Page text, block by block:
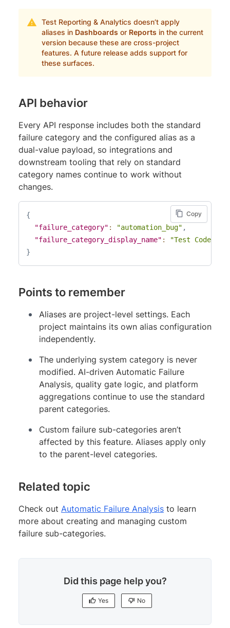
Test Reporting & Analytics doesn’t apply
aliases in Dashboards or Reports in the current
version because these are cross-project
features. A future release adds support for
these surfaces.
API behavior
Every API response includes both the standard
failure category and the configured alias as a
dual-value payload, so integrations and
downstream tooling that rely on standard
category names continue to work without
changes.
{
"failure_category" : "automation_bug" ,
"failure_category_display_name" :
"Test Code
}
Copy
Points to remember
Aliases are project-level settings. Each
project maintains its own alias configuration
independently.
The underlying system category is never
modified. AI-driven Automatic Failure
Analysis, quality gate logic, and platform
aggregations continue to use the standard
parent categories.
Custom failure sub-categories aren’t
affected by this feature. Aliases apply only
to the parent-level categories.
Related topic
Check out Automatic Failure Analysis to learn
more about creating and managing custom
failure sub-categories.
Did this page help you?
Yes No